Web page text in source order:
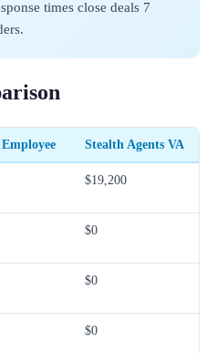
times close deals 7
Stealth Agents VA
$19,200
$0
$0
$0